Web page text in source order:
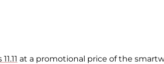
at a promotional price of the